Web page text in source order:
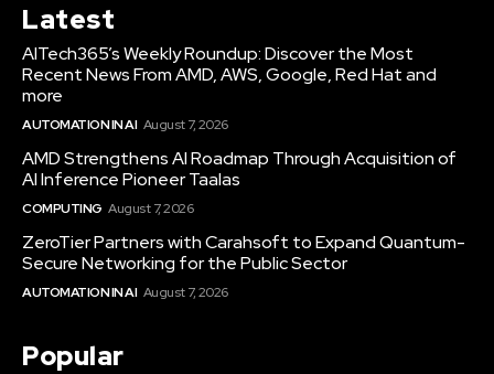
Latest
AITech365’s Weekly Roundup: Discover the Most
Recent News From AMD, AWS, Google, Red Hat and
more
AUTOMATION IN AI August 7, 2026
AMD Strengthens AI Roadmap Through Acquisition of
AI Inference Pioneer Taalas
COMPUTING August 7, 2026
ZeroTier Partners with Carahsoft to Expand Quantum-
Secure Networking for the Public Sector
AUTOMATION IN AI August 7, 2026
Popular